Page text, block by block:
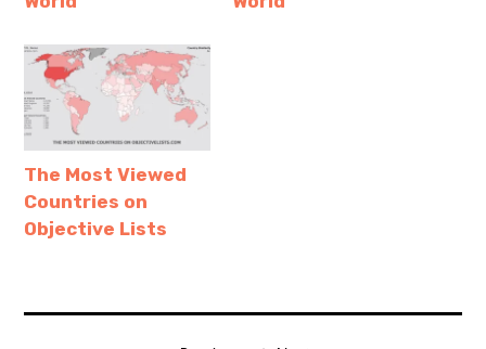
The Most Viewed
Countries on
Objective Lists